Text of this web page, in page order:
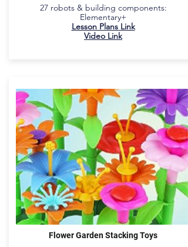
27 robots & building components:
Elementary+
Lesson Plans Link
Video Link
Flower Garden Stacking Toys